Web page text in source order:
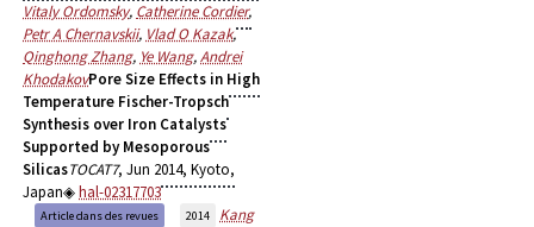
Vitaly Ordomsky, Catherine Cordier,
Petr A Chernavskii, Vlad O Kazak,
Qinghong Zhang, Ye Wang,Andrei
KhodakovPore Size Effects in High
Temperature Fischer-Tropsch
Synthesis over Iron Catalysts
Supported by Mesoporous
SilicasTOCAT7, Jun 2014, Kyoto,
Japan
hal-02317703
Article dans des revues 2014
Kang